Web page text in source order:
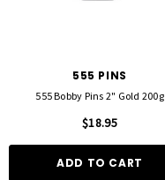
555 PINS
555 Bobby Pins 2" Gold 200g
$18.95
ADD TO CART